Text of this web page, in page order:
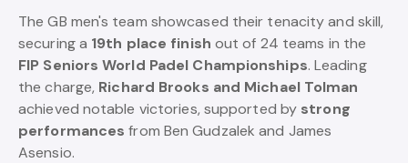
The GB men's team showcased their tenacity and skill,
securing a 19th place finish out of 24 teams in the
FIP Seniors World Padel Championships. Leading
the charge, Richard Brooks and Michael Tolman
achieved notable victories, supported by strong
performances from Ben Gudzalek and James
Asensio.